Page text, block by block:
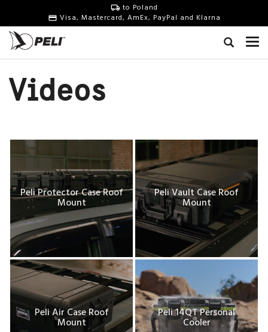
to Poland
Visa, Mastercard, AmEx, PayPal and Klarna
Videos
Peli Protector Case Roof
Mount
Peli Vault Case Roof
Mount
Peli Air Case Roof
Mount
Peli 14QT Personal
Cooler